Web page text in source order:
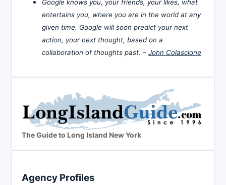
Google knows you, your friends, your likes, what
entertains you, where you are in the world at any
given time. Google will soon predict your next
action, your next thought, based on a
collaboration of thoughts past. – John Colascione
The Guide to Long Island New York
Agency Profiles